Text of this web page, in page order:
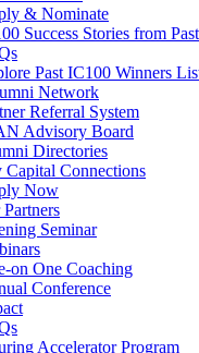
& Nominate
Success Stories from
Past IC100 Winners
Network
Referral System
Advisory Board
Directories
Capital Connections
Now
Seminar
on One Coaching
Conference
Accelerator Program